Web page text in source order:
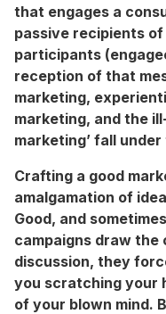
that engages a
passive recipients
participants
reception of that
marketing,
marketing, and the
marketing’ fall
Crafting a good
amalgamation of
Good, and
campaigns draw the
discussion, they
you scratching your
of your blown mind.